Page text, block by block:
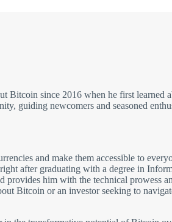
Bitcoin since 2016 when he first
guiding newcomers and seasoned
and make them accessible to
after graduating with a degree in
him with the technical prowess
Bitcoin or an investor seeking to